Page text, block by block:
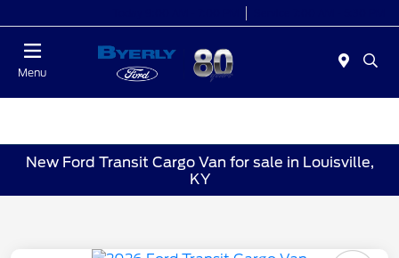
Menu
New Ford Transit Cargo Van for sale in Louisville,
KY